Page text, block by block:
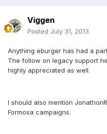
Viggen
Posted July 31, 2013
Anything eburger has had a
The follow on legacy support
highly appreciated as well.
I should also mention
Formosa campaigns.